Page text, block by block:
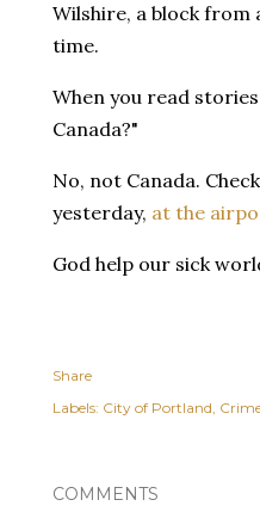
Wilshire, a block
time.
When you read
Canada?"
No, not Canada.
yesterday, at the
God help our sick
Share
Labels: City of Portland
COMMENTS